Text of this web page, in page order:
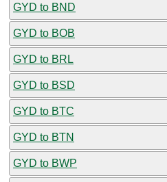
GYD to BND
GYD to BOB
GYD to BRL
GYD to BSD
GYD to BTC
GYD to BTN
GYD to BWP